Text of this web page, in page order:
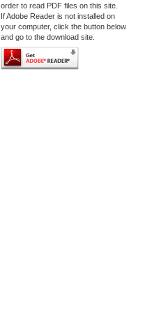
order to read PDF files on this site.
If Adobe Reader is not installed on
your computer, click the button below
and go to the download site.